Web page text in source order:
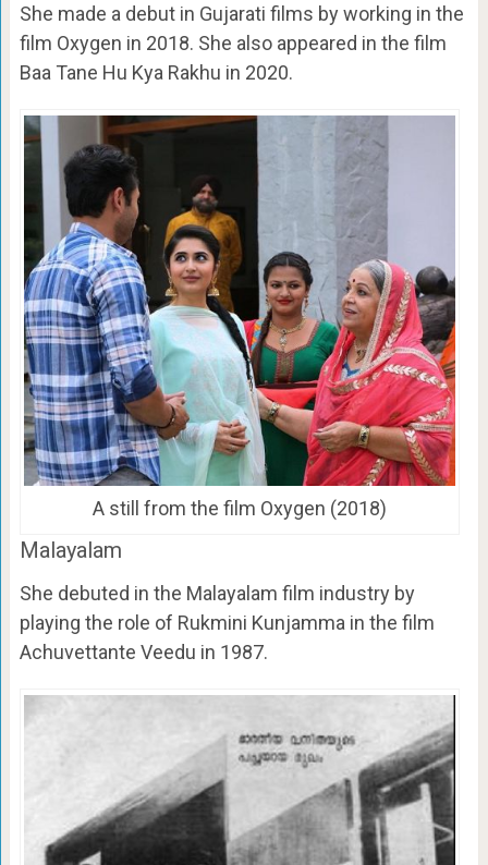
She made a debut in Gujarati films by working in the
film Oxygen in 2018. She also appeared in the film
Baa Tane Hu Kya Rakhu in 2020.
A still from the film Oxygen (2018)
Malayalam
She debuted in the Malayalam film industry by
playing the role of Rukmini Kunjamma in the film
Achuvettante Veedu in 1987.